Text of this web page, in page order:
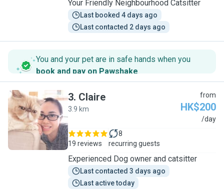
Your Friendly Neighbourhood Catsitter
Last booked 4 days ago
Last contacted 2 days ago
You and your pet are in safe hands when you
book and pay on Pawshake.
C
3. Claire
3.9 km
from
HK$200
/day
19 reviews
8
recurring guests
Experienced Dog owner and catsitter
Last contacted 3 days ago
Last active today